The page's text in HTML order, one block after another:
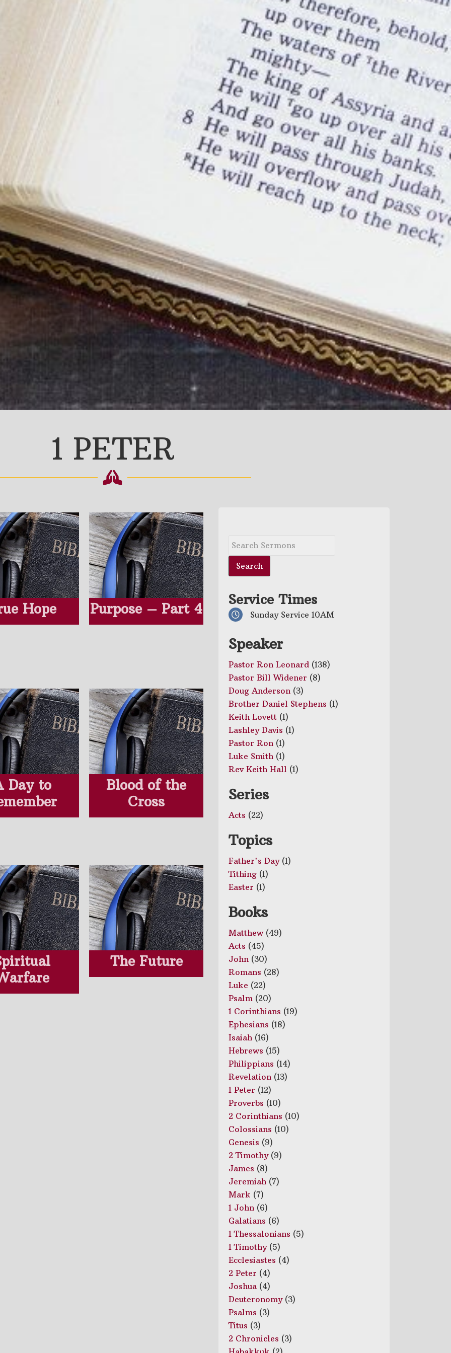
1 PETER
Hope Purpose – Part 4
Day to
Blood of the
Cross
The Future
Service Times
Sunday Service 10AM
Speaker
Pastor Ron Leonard (138)
Pastor Bill Widener (8)
Doug Anderson (3)
Brother Daniel Stephens (1)
Keith Lovett (1)
Lashley Davis (1)
Pastor Ron (1)
Luke Smith (1)
Rev Keith Hall (1)
Series
Acts (22)
Topics
Father's Day(1)
Tithing (1)
Easter (1)
Books
Matthew(49)
Acts (45)
John (30)
Romans (28)
Luke (22)
Psalm (20)
1 Corinthians (19)
Ephesians (18)
Isaiah (16)
Hebrews (15)
Philippians (14)
Revelation (13)
1 Peter (12)
Proverbs (10)
2 Corinthians (10)
Colossians (10)
Genesis (9)
2 Timothy(9)
James (8)
Jeremiah (7)
Mark (7)
1 John (6)
Galatians (6)
1 Thessalonians (5)
1 Timothy(5)
Ecclesiastes (4)
2 Peter (4)
Joshua(4)
Deuteronomy(3)
Psalms (3)
Titus (3)
2 Chronicles (3)